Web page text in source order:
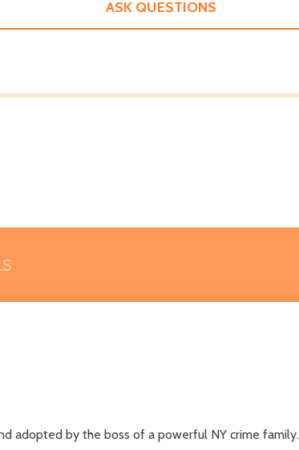
ASK QUESTIONS
adopted by the boss of a powerful NY crime family.